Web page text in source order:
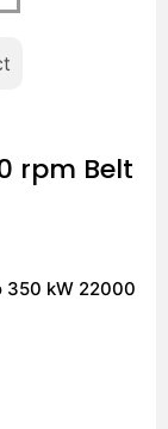
rpm Belt
350 kW 22000